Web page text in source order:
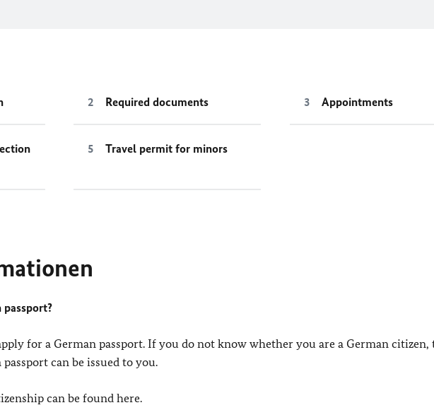
Required documents Appointments
Travel permit for minors
passport?
for a German passport. If you do not know whether you are a German citizen,
can be issued to you.
can be found here.